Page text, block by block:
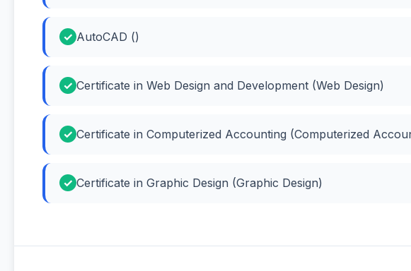
AutoCAD ()
Certificate in Web Design and Development (Web Design)
Certificate in Computerized Accounting (Computerized
Certificate in Graphic Design (Graphic Design)